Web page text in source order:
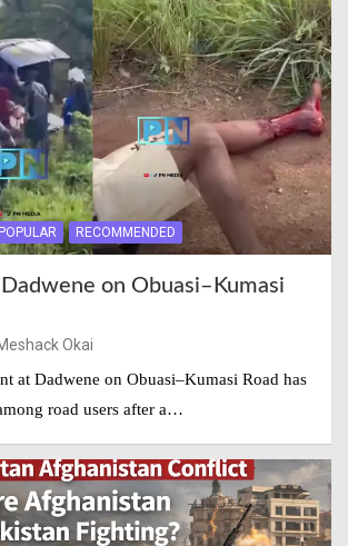
POPULAR RECOMMENDED
on Obuasi–Kumasi
Okai
at Dadwene on Obuasi–Kumasi Road has
road users after a…